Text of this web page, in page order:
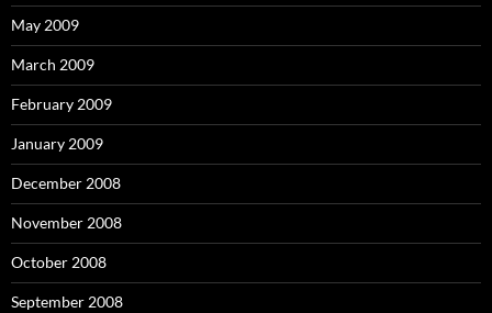
May 2009
March 2009
February 2009
January 2009
December 2008
November 2008
October 2008
September 2008